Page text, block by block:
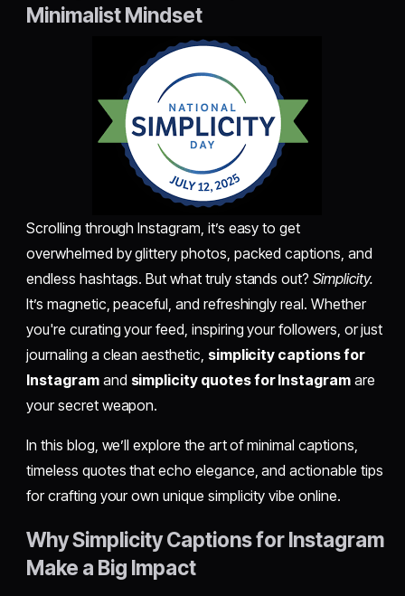
Minimalist Mindset
Scrolling through Instagram, it’s easy to get
overwhelmed by glittery photos, packed captions, and
endless hashtags. But what truly stands out?Simplicity.
It’s magnetic, peaceful, and refreshingly real. Whether
you're curating your feed, inspiring your followers, or just
journaling a clean aesthetic, simplicity captions for
Instagramand simplicity quotes for Instagram are
your secret weapon.
In this blog, we’ll explore the art of minimal captions,
timeless quotes that echo elegance, and actionable tips
for crafting your own unique simplicity vibe online.
Why Simplicity Captions for Instagram
Make a Big Impact